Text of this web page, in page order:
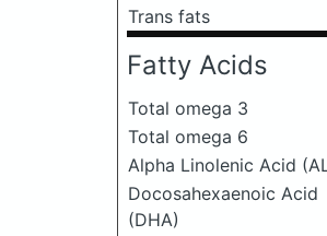
Trans fats
Fatty Acids
Total omega 3
Total omega 6
Alpha Linolenic Acid
Docosahexaenoic Acid
(DHA)